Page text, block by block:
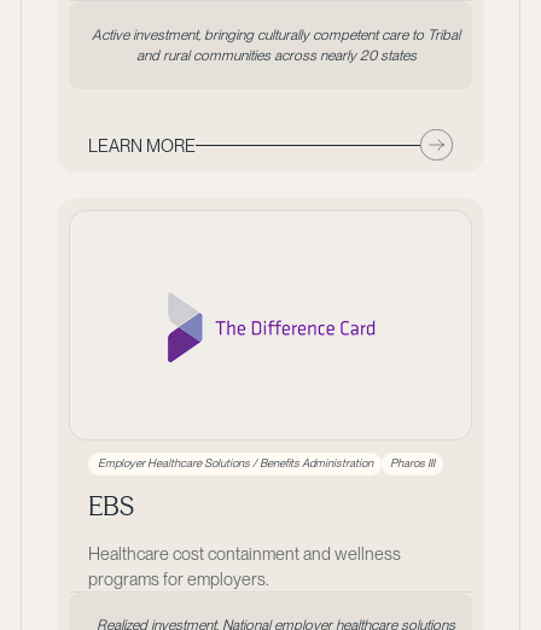
Active investment, bringing culturally competent care to Tribal
and rural communities across nearly 20 states
LEARN MORE
Employer Healthcare Solutions / Benefits Administration Pharos III
EBS
Healthcare cost containment and wellness
programs for employers.
Realized investment. National employer healthcare solutions